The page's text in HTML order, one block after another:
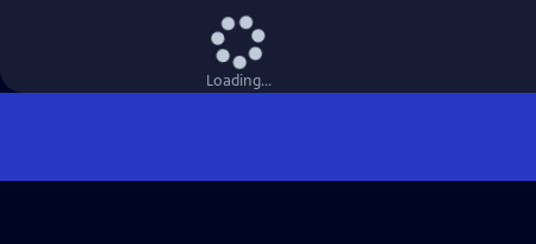
Loading...